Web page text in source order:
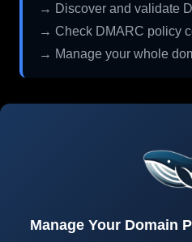
→ Discover and validate
→ Check DMARC policy
→ Manage your whole
Manage Your Domain